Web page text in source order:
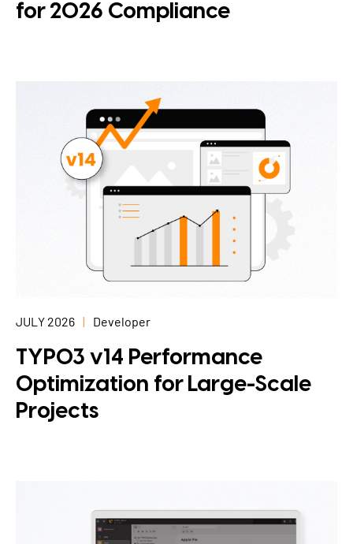
for 2026 Compliance
JULY 2026 Developer
TYPO3 v14 Performance
Optimization for Large-Scale
Projects